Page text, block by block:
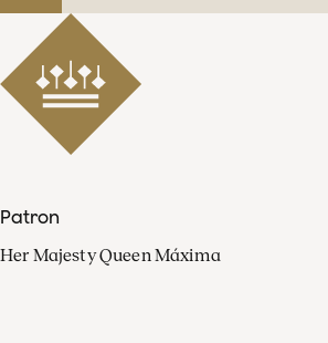
Patron
Her Majesty Queen Máxima